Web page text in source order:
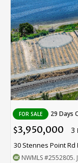
FOR SALE 29 Days
$3,950,000 3
30 Stennes Point Rd
NWMLS#2552805.